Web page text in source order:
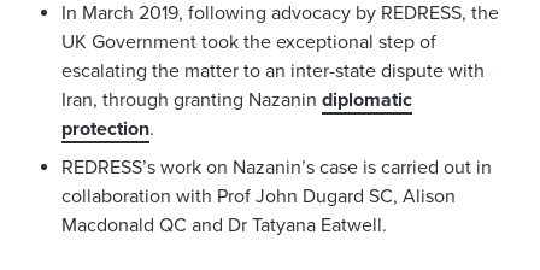
In March 2019, following advocacy by REDRESS, the
UK Government took the exceptional step of
escalating the matter to an inter-state dispute with
Iran, through granting Nazanindiplomatic
protection.
REDRESS’s work on Nazanin’s case is carried out in
collaboration with Prof John Dugard SC, Alison
Macdonald QC and Dr Tatyana Eatwell.